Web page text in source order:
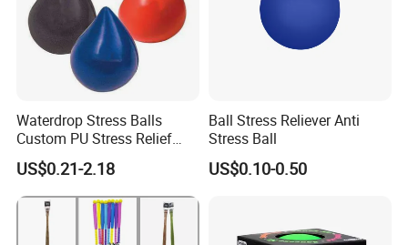
Waterdrop Stress Balls
Custom PU Stress Relief
Ball
US$0.21-2.18
Ball Stress Reliever Anti
Stress Ball
US$0.10-0.50